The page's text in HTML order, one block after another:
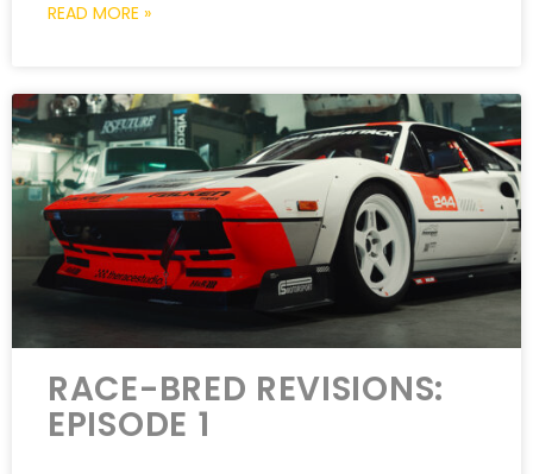
READ MORE »
RACE-BRED REVISIONS:
EPISODE 1